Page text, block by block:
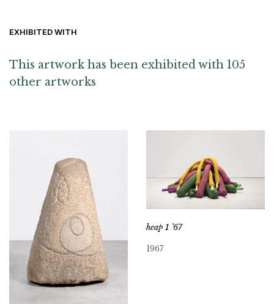
EXHIBITED WITH
This artwork has been exhibited with 105
other artworks
heap 1 ’67
1967